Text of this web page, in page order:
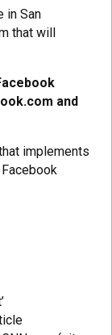
in San
that will
and
implements